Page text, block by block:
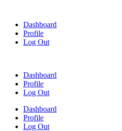
contentDashboard
Profile
Log Out
Dashboard
Profile
Log Out
Dashboard
Profile
Log Out